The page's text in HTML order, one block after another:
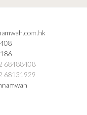
68488408
68131929